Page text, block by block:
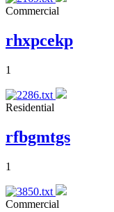
Commercial
rhxpcekp
1
Residential
rfbgmtgs
1
Commercial